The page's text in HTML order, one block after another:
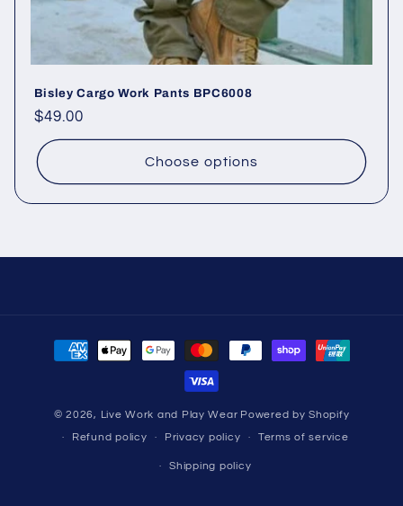
Bisley Cargo Work Pants BPC6008
Regular
price
$49.00
Choose options
Payment
methods
© 2026, Live Work and Play Wear Powered by Shopify
Refund policy Privacy policy Terms of service
Shipping policy